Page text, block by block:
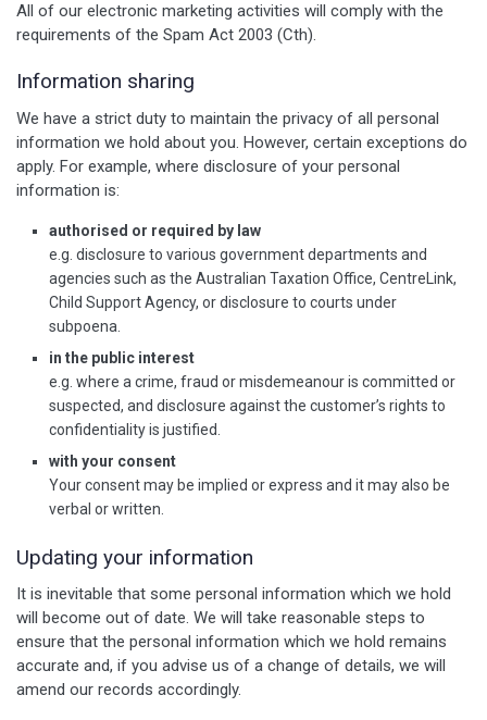
All of our electronic marketing activities will comply with the
requirements of the Spam Act 2003 (Cth).
Information sharing
We have a strict duty to maintain the privacy of all personal
information we hold about you. However, certain exceptions do
apply. For example, where disclosure of your personal
information is:
authorised or required by law
e.g. disclosure to various government departments and
agencies such as the Australian Taxation Office, CentreLink,
Child Support Agency, or disclosure to courts under
subpoena.
in the public interest
e.g. where a crime, fraud or misdemeanour is committed or
suspected, and disclosure against the customer’s rights to
confidentiality is justified.
with your consent
Your consent may be implied or express and it may also be
verbal or written.
Updating your information
It is inevitable that some personal information which we hold
will become out of date. We will take reasonable steps to
ensure that the personal information which we hold remains
accurate and, if you advise us of a change of details, we will
amend our records accordingly.